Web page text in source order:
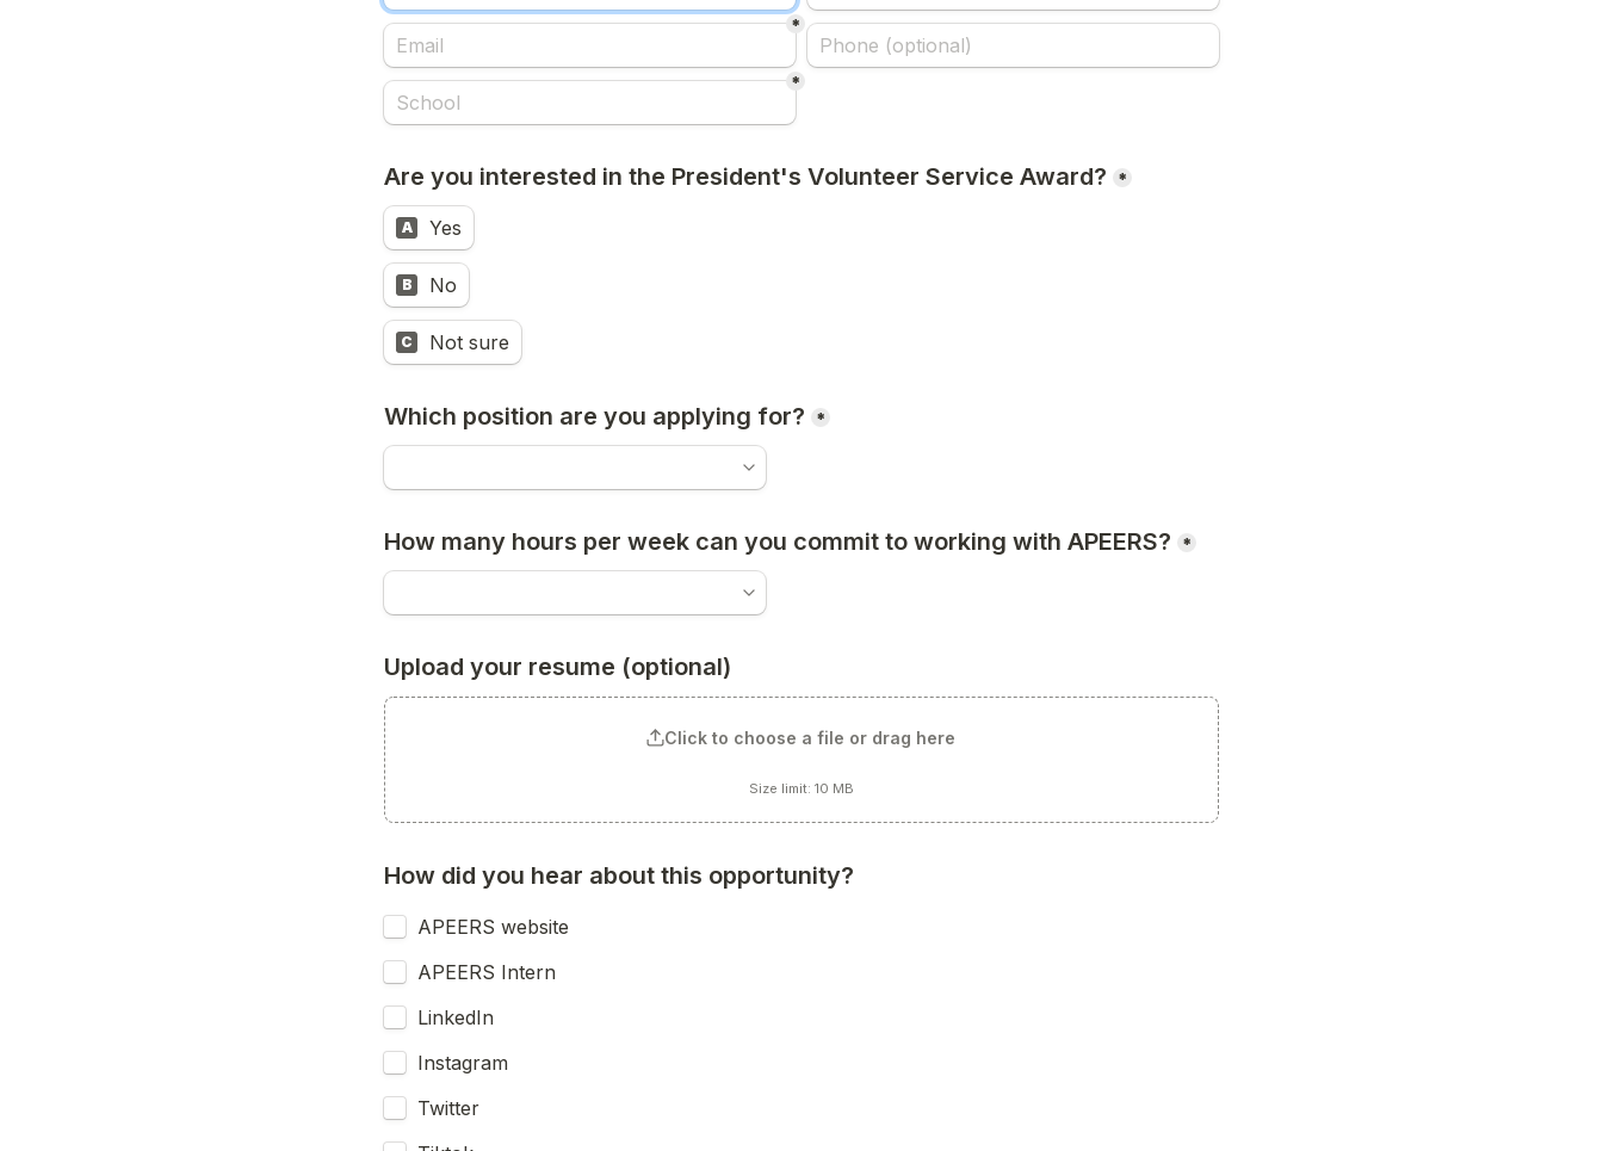
*
*
Are you interested in the President's Volunteer Service Award? *
A Yes
B No
C Not sure
Which position are you applying for? *
How many hours per week can you commit to working with APEERS? *
Upload your resume (optional)
Click to choose a file or drag here
Size limit: 10 MB
How did you hear about this opportunity?
APEERS website
APEERS Intern
LinkedIn
Instagram
Twitter